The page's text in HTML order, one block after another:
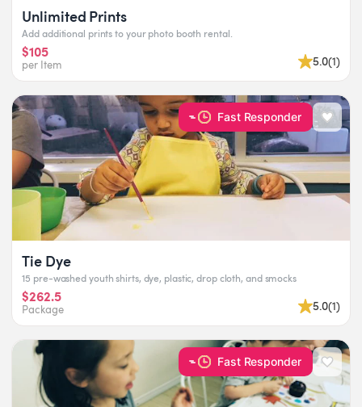
Unlimited Prints
Add additional prints to your photo booth rental.
$105
per Item 5.0(1)
Fast Responder
Tie Dye
15 pre-washed youth shirts, dye, plastic, drop cloth, and smocks
$262.5
Package 5.0(1)
Fast Responder